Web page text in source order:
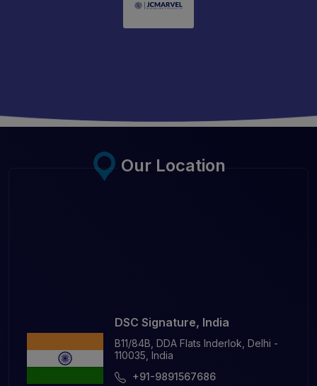
Our Location
DSC Signature, India
B11/84B, DDA Flats Inderlok, Delhi -
110035, India
+91-9891567686